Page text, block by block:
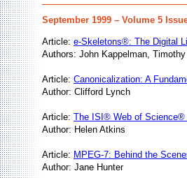
September 1999 – Volume 5
Article: e-Skeletons®: The Digital
Authors: John Kappelman,
Article: Canonicalization: A
Author: Clifford Lynch
Article: The ISI® Web of Science®
Author: Helen Atkins
Article: MPEG-7: Behind the
Author: Jane Hunter